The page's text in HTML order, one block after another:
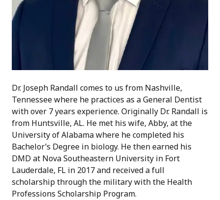
Dr. Joseph Randall comes to us from Nashville,
Tennessee where he practices as a General Dentist
with over 7 years experience. Originally Dr. Randall is
from Huntsville, AL. He met his wife, Abby, at the
University of Alabama where he completed his
Bachelor’s Degree in biology. He then earned his
DMD at Nova Southeastern University in Fort
Lauderdale, FL in 2017 and received a full
scholarship through the military with the Health
Professions Scholarship Program.